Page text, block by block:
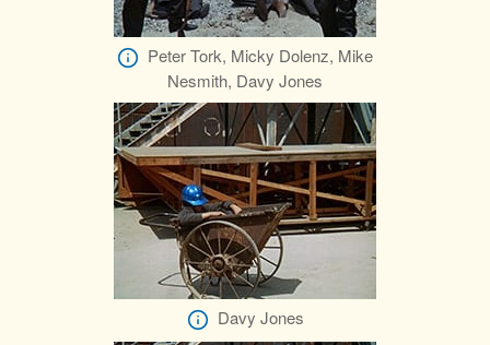
Peter Tork, Micky Dolenz, Mike
Nesmith, Davy Jones
Davy Jones